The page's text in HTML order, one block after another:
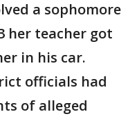
a sophomore
her teacher got
in his car.
officials had
of alleged